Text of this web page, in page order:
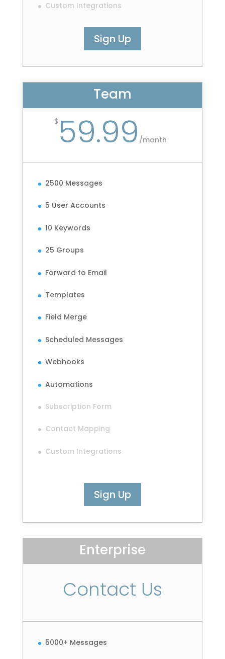
Custom Integrations
Sign Up
Team
$ 59.99 /month
2500 Messages
5 User Accounts
10 Keywords
25 Groups
Forward to Email
Templates
Field Merge
Scheduled Messages
Webhooks
Automations
Subscription Form
Contact Mapping
Custom Integrations
Sign Up
Enterprise
Contact Us
5000+ Messages